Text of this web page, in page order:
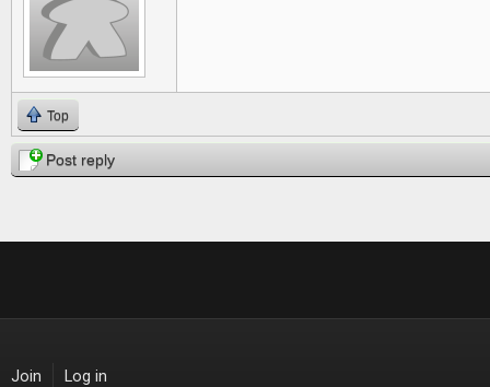
Top
Post reply
Join Log in